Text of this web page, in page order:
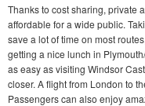
Thanks to cost sharing, private
affordable for a wide public.
save a lot of time on most
getting a nice lunch in
as easy as visiting Windsor
closer. A flight from London to
Passengers can also enjoy